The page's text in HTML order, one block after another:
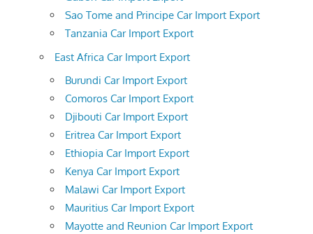
Sao Tome and Principe Car Import Export
Tanzania Car Import Export
East Africa Car Import Export
Burundi Car Import Export
Comoros Car Import Export
Djibouti Car Import Export
Eritrea Car Import Export
Ethiopia Car Import Export
Kenya Car Import Export
Malawi Car Import Export
Mauritius Car Import Export
Mayotte and Reunion Car Import Export